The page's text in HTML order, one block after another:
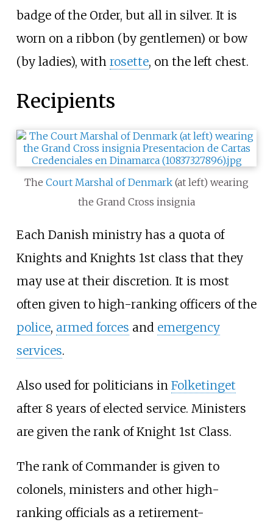
badge of the Order, but all in silver. It is
worn on a ribbon (by gentlemen) or bow
(by ladies), with rosette, on the left chest.
Recipients
The Court Marshal of Denmark (at left) wearing
the Grand Cross insignia
Each Danish ministry has a quota of
Knights and Knights 1st class that they
may use at their discretion. It is most
often given to high-ranking officers of the
police, armed forces and emergency
services.
Also used for politicians in Folketinget
after 8 years of elected service. Ministers
are given the rank of Knight 1st Class.
The rank of Commander is given to
colonels, ministers and other high-
ranking officials as a retirement-